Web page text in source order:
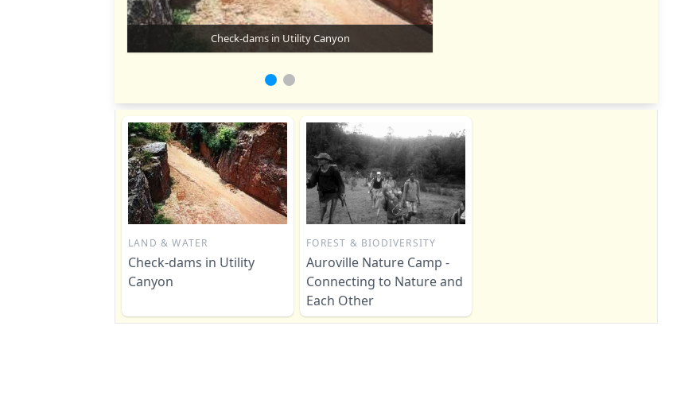
Check-dams in Utility Canyon
LAND & WATER
Check-dams in Utility
Canyon
FOREST & BIODIVERSITY
Auroville Nature Camp -
Connecting to Nature and
Each Other